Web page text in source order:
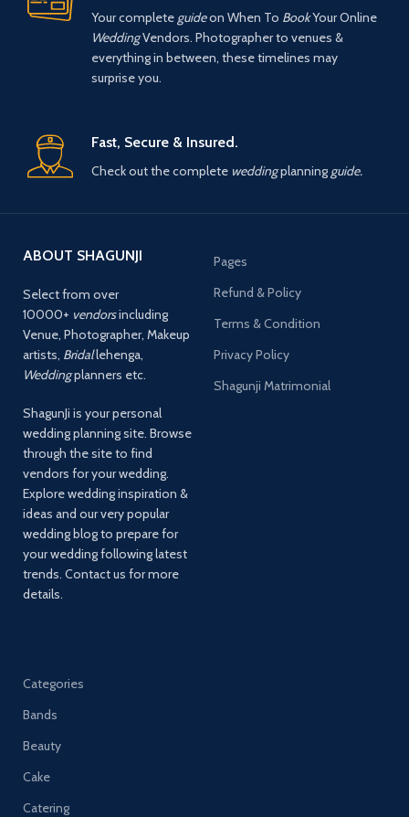
Your complete guideon When To BookYour Online
WeddingVendors. Photographer to venues &
everything in between, these timelines may
surprise you.
Fast, Secure & Insured.
Check out the complete weddingplanning guide.
ABOUT SHAGUNJI
Select from over
10000+ vendorsincluding
Venue, Photographer, Makeup
artists, Bridallehenga,
Weddingplanners etc.
ShagunJi is your personal
wedding planning site. Browse
through the site to find
vendors for your wedding.
Explore wedding inspiration &
ideas and our very popular
wedding blog to prepare for
your wedding following latest
trends. Contact us for more
details.
Pages
Refund & Policy
Terms & Condition
Privacy Policy
Shagunji Matrimonial
Categories
Bands
Beauty
Cake
Catering